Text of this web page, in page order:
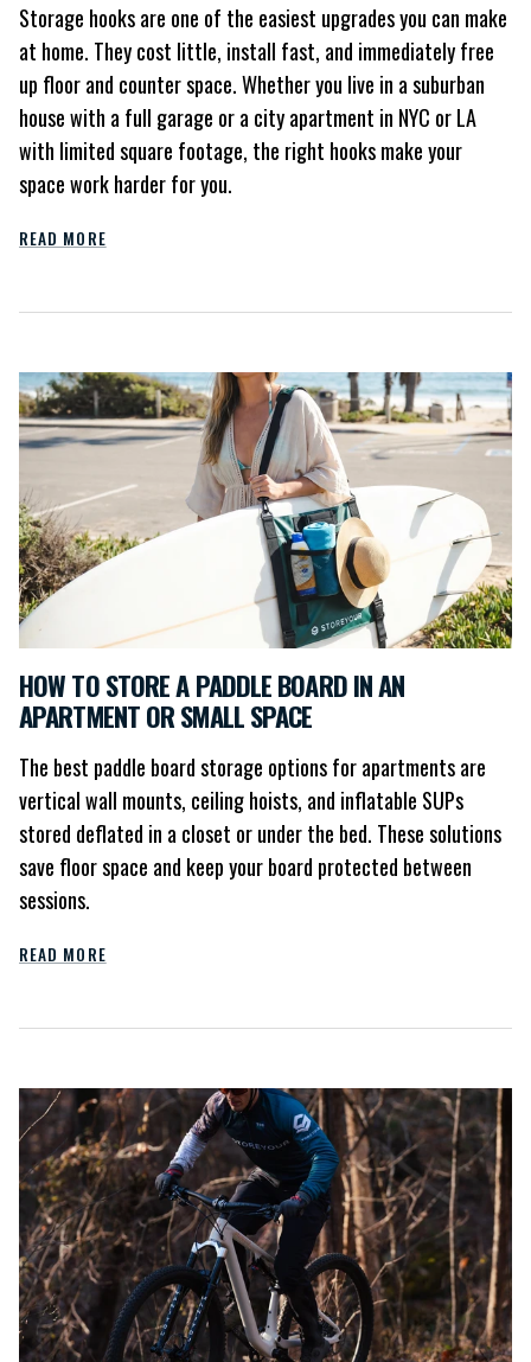
Storage hooks are one of the easiest upgrades you can make
at home. They cost little, install fast, and immediately free
up floor and counter space. Whether you live in a suburban
house with a full garage or a city apartment in NYC or LA
with limited square footage, the right hooks make your
space work harder for you.
READ MORE
HOW TO STORE A PADDLE BOARD IN AN
APARTMENT OR SMALL SPACE
The best paddle board storage options for apartments are
vertical wall mounts, ceiling hoists, and inflatable SUPs
stored deflated in a closet or under the bed. These solutions
save floor space and keep your board protected between
sessions.
READ MORE